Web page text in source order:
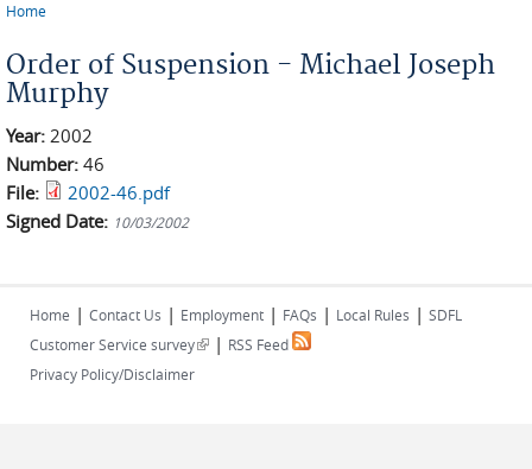
Home
Order of Suspension - Michael Joseph
Murphy
Year: 2002
Number: 46
File:
2002-46.pdf
Signed Date: 10/03/2002
Home | Contact Us | Employment | FAQs | Local Rules | SDFL
Customer Service survey(link is external)
| RSS Feed
Privacy Policy/Disclaimer